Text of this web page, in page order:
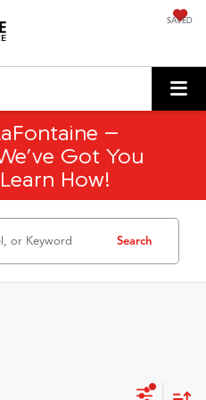
SAVED
–
Got You
How!
Search